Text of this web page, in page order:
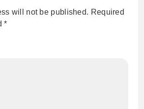
will not be published. Required
*